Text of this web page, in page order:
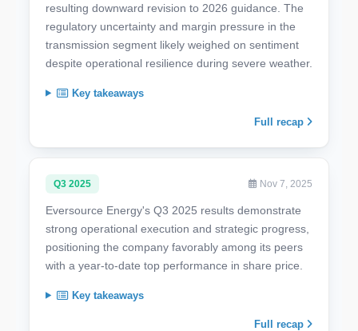
resulting downward revision to 2026 guidance. The
regulatory uncertainty and margin pressure in the
transmission segment likely weighed on sentiment
despite operational resilience during severe weather.
Key takeaways
Full recap
Q3 2025 Nov 7, 2025
Eversource Energy's Q3 2025 results demonstrate
strong operational execution and strategic progress,
positioning the company favorably among its peers
with a year-to-date top performance in share price.
Key takeaways
Full recap